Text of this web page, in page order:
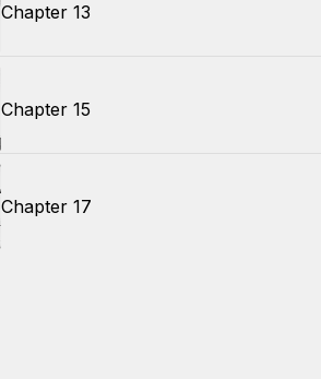
Chapter 13
Chapter 15
Chapter 17